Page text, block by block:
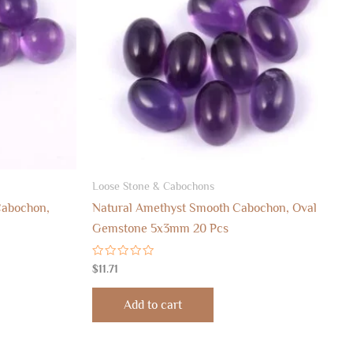
Loose Stone & Cabochons
Natural Amethyst Smooth Cabochon, Oval
Gemstone 5x3mm 20 Pcs
Rated
0
out
$11.71
Add to cart